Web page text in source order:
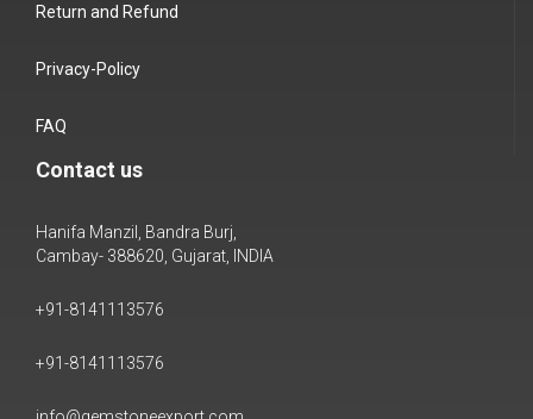
Return and Refund
Privacy-Policy
FAQ
Contact us
Hanifa Manzil, Bandra Burj,
Cambay- 388620, Gujarat, INDIA
+91-8141113576
+91-8141113576